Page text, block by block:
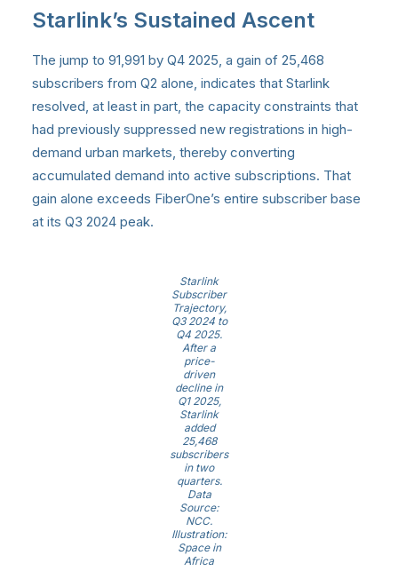
Starlink’s Sustained Ascent
The jump to 91,991 by Q4 2025, a gain of 25,468
subscribers from Q2 alone, indicates that Starlink
resolved, at least in part, the capacity constraints that
had previously suppressed new registrations in high-
demand urban markets, thereby converting
accumulated demand into active subscriptions. That
gain alone exceeds FiberOne’s entire subscriber base
at its Q3 2024 peak.
Starlink
Subscriber
Trajectory,
Q3 2024 to
Q4 2025.
After a
price-
driven
decline in
Q1 2025,
Starlink
added
25,468
subscribers
in two
quarters.
Data
Source:
NCC.
Illustration:
Space in
Africa